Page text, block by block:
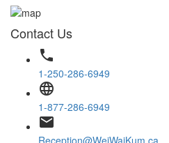
Contact Us
phone
1-250-286-6949
language
1-877-286-6949
email